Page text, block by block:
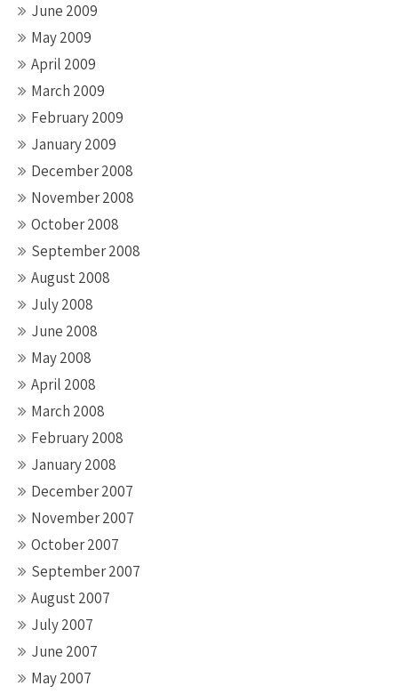
June 2009
May 2009
April 2009
March 2009
February 2009
January 2009
December 2008
November 2008
October 2008
September 2008
August 2008
July 2008
June 2008
May 2008
April 2008
March 2008
February 2008
January 2008
December 2007
November 2007
October 2007
September 2007
August 2007
July 2007
June 2007
May 2007